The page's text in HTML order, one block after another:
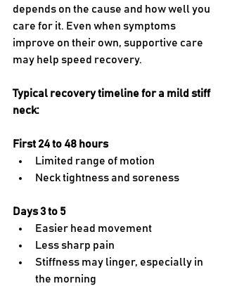
depends on the cause and how well you
care for it. Even when symptoms
improve on their own, supportive care
may help speed recovery.
Typical recovery timeline for a mild stiff
neck:
First 24 to 48 hours
Limited range of motion
Neck tightness and soreness
Days 3 to 5
Easier head movement
Less sharp pain
Stiffness may linger, especially in
the morning